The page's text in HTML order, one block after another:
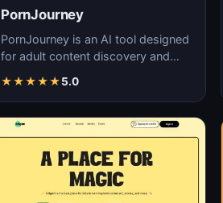
PornJourney
PornJourney is an AI tool designed
for adult content discovery and
learning alg…
★★★★★5.0